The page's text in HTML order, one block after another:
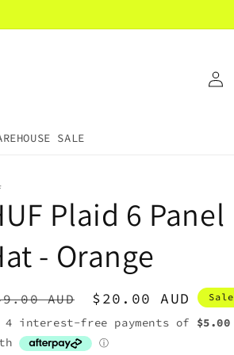
SALE
in
Plaid 6 Panel
- Orange
AUD
Sale
price
$20.00 AUD Sale